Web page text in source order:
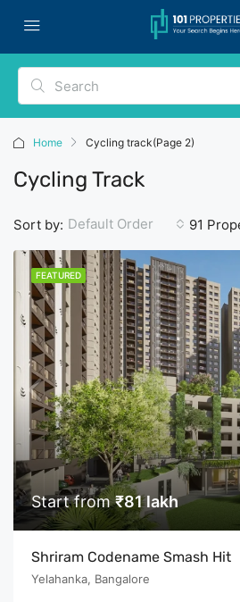
Home Cycling track(Page 2)
Cycling Track
91
Sort by: Default Order
FEATURED
Start from₹81 lakh
Shriram Codename Smash Hit
Yelahanka, Bangalore